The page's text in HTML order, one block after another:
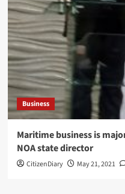
Business
Maritime business is
NOA state director
CitizenDiary May 21, 2021